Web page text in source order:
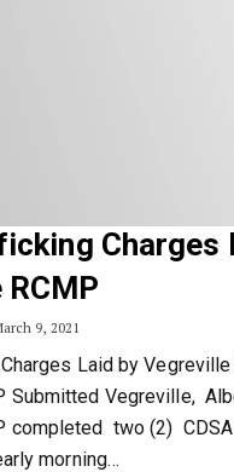
Charges
9, 2021
Laid by Vegreville
Submitted Vegreville,
completed two (2)
morning…